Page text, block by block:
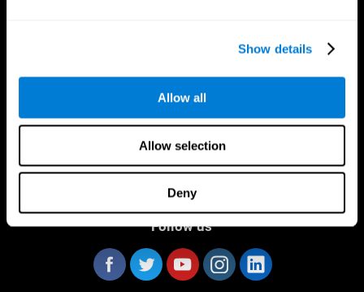
Show details
Allow all
Allow selection
Deny
Follow us